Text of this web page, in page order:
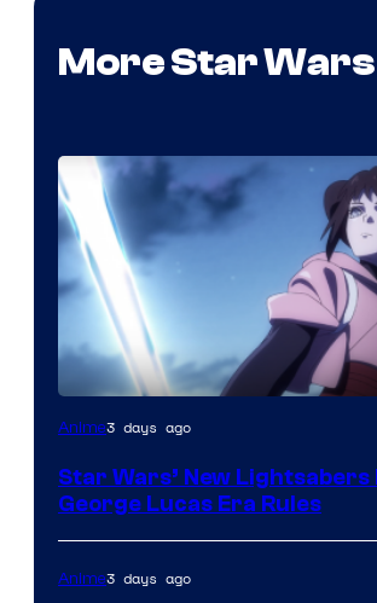
More Star Wars
Anime3 days ago
Star Wars’ New Lightsabers
George Lucas Era Rules
Anime3 days ago